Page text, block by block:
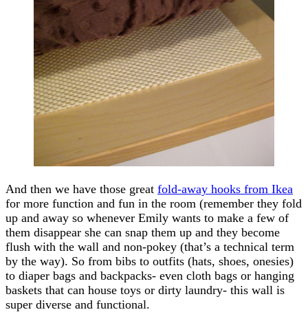
And then we have those great fold-away hooks from Ikea
for more function and fun in the room (remember they fold
up and away so whenever Emily wants to make a few of
them disappear she can snap them up and they become
flush with the wall and non-pokey (that’s a technical term
by the way). So from bibs to outfits (hats, shoes, onesies)
to diaper bags and backpacks- even cloth bags or hanging
baskets that can house toys or dirty laundry- this wall is
super diverse and functional.